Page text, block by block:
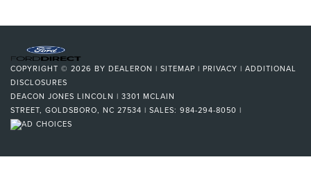
COPYRIGHT © 2026 BY DEALERON | SITEMAP | PRIVACY | ADDITIONAL
DISCLOSURES
DEACON JONES LINCOLN | 3301 MCLAIN
STREET, GOLDSBORO, NC 27534 | SALES: 984-294-8050 |